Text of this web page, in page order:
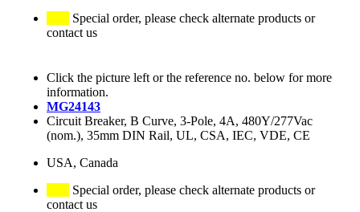
Special order, please check alternate products or
contact us
Click the picture left or the reference no. below for more
information.
MG24143
Circuit Breaker, B Curve, 3-Pole, 4A, 480Y/277Vac
(nom.), 35mm DIN Rail, UL, CSA, IEC, VDE, CE
USA, Canada
Special order, please check alternate products or
contact us